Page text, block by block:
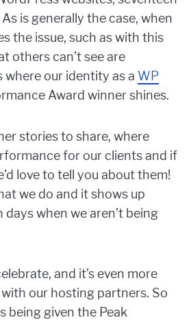
is generally the case, when
the issue, such as with this
others can’t see are
where our identity as a WP
Award winner shines.
stories to share, where
for our clients and if
love to tell you about them!
we do and it shows up
days when we aren’t being
and it’s even more
our hosting partners. So
being given the Peak